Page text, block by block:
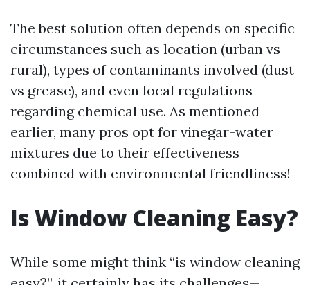
The best solution often depends on specific
circumstances such as location (urban vs
rural), types of contaminants involved (dust
vs grease), and even local regulations
regarding chemical use. As mentioned
earlier, many pros opt for vinegar-water
mixtures due to their effectiveness
combined with environmental friendliness!
Is Window Cleaning Easy?
While some might think “is window cleaning